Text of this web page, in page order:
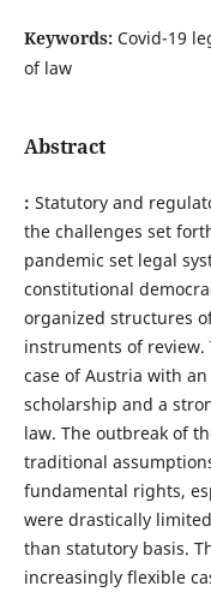
Keywords: Covid-19
of law
Abstract
: Statutory and
the challenges set
pandemic set legal
constitutional
organized structures
instruments of
case of Austria with
scholarship and a
law. The outbreak of
traditional
fundamental rights,
were drastically
than statutory basis.
increasingly flexible